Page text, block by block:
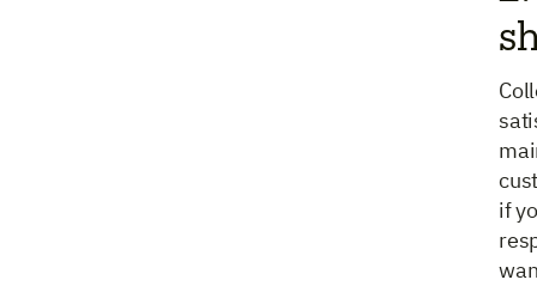
if